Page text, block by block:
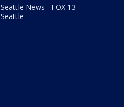
Seattle News - FOX 13
Seattle